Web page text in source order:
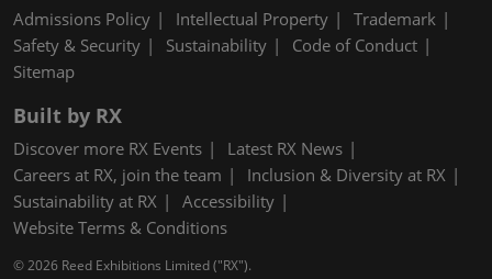
Admissions Policy Intellectual Property
Trademark
Safety & Security
Sustainability
Code of Conduct
Sitemap
Built by RX
Discover more RX Events
Latest RX News
Careers at RX, join the team
Inclusion & Diversity at RX
Sustainability at RX
Accessibility
Website Terms & Conditions
© 2026 Reed Exhibitions Limited ("RX").